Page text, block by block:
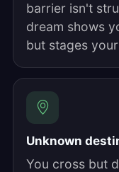
barrier isn't
dream shows
but stages
Unknown
You cross but